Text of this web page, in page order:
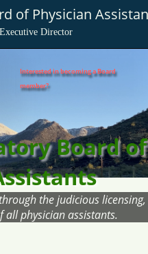
of Physician
Director
Interested in becoming a Board
member?
Board of
the judicious licensing,
physician assistants.